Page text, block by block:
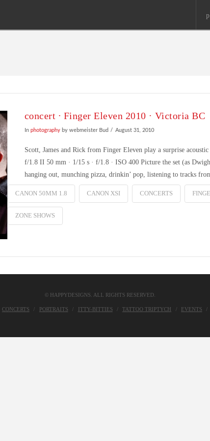
concert ∙ Finger Eleven 2010 · Victoria BC
In photographyby webmeister Bud August 31, 2010
Scott, James and Rick from Finger Eleven play a surprise
f/1.8 II 50 mm · 1/15 s · f/1.8 · ISO 400 Picture the set (as
hanging out, munching pizza, drinkin’ pop, listening to tracks
CANON 50MM 1.8 CANON XSI CONCERTS
ZONE SHOWS
© HAPPYDESIGNS. ALL RIGHTS RESERVED.
CONCERTS PORTRAITS ITTY-BITTIES TATTOO TRIPTYCH EVENTS